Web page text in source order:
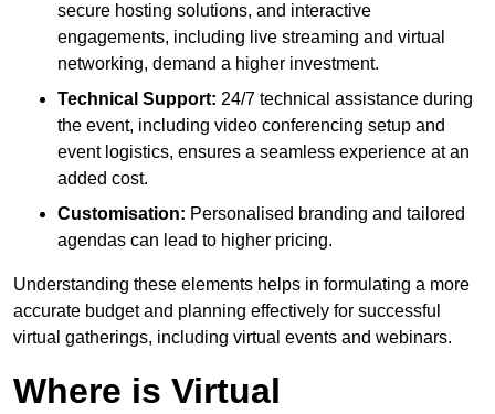
secure hosting solutions, and interactive
engagements, including live streaming and virtual
networking, demand a higher investment.
Technical Support: 24/7 technical assistance during
the event, including video conferencing setup and
event logistics, ensures a seamless experience at an
added cost.
Customisation: Personalised branding and tailored
agendas can lead to higher pricing.
Understanding these elements helps in formulating a more
accurate budget and planning effectively for successful
virtual gatherings, including virtual events and webinars.
Where is Virtual